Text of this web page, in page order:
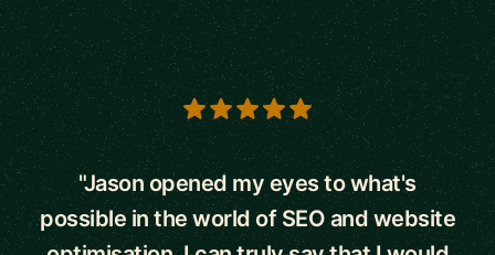
5 out of 5 stars
"Jason opened my eyes to what's
possible in the world of SEO and website